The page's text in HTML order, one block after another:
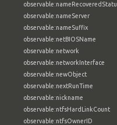
observable:nameServer
observable:nameSuffix
observable:netBIOSName
observable:network
observable:networkInterface
observable:newObject
observable:nextRunTime
observable:nickname
observable:ntfsHardLinkCount
observable:ntfsOwnerID